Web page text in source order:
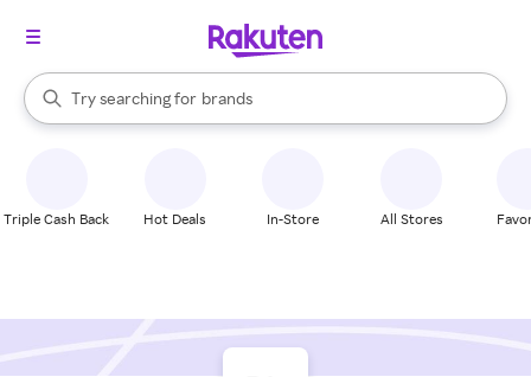
Search Rakuten
Try searching for
stores
brands
groceries
When autocomplete results are available, use the up and down
Triple Cash Back Hot Deals In-Store All Stores